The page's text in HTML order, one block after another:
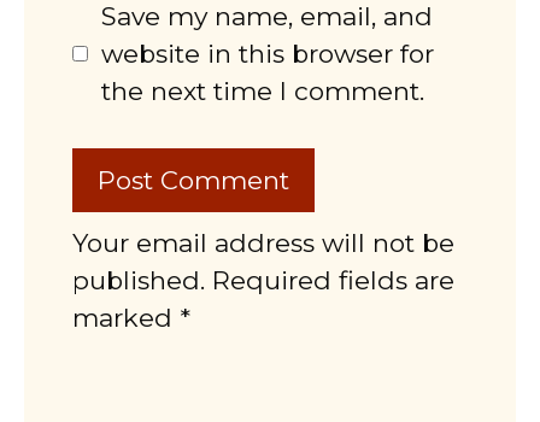
Save my name, email, and
website in this browser for
the next time I comment.
Your email address will not be
published. Required fields are
marked *